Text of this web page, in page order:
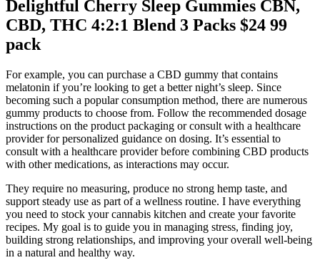
Delightful Cherry Sleep Gummies CBN,
CBD, THC 4:2:1 Blend 3 Packs $24 99
pack
For example, you can purchase a CBD gummy that contains
melatonin if you’re looking to get a better night’s sleep. Since
becoming such a popular consumption method, there are numerous
gummy products to choose from. Follow the recommended dosage
instructions on the product packaging or consult with a healthcare
provider for personalized guidance on dosing. It’s essential to
consult with a healthcare provider before combining CBD products
with other medications, as interactions may occur.
They require no measuring, produce no strong hemp taste, and
support steady use as part of a wellness routine. I have everything
you need to stock your cannabis kitchen and create your favorite
recipes. My goal is to guide you in managing stress, finding joy,
building strong relationships, and improving your overall well-being
in a natural and healthy way.